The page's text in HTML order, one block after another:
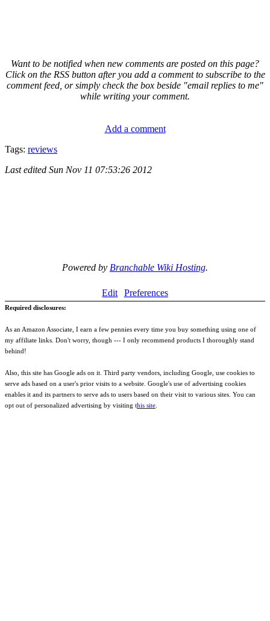
Want to be notified when new comments are posted on this page?
Click on the RSS button after you add a comment to subscribe to the
comment feed, or simply check the box beside "email replies to me"
while writing your comment.
Add a comment
Tags: reviews
Last edited Sun Nov 11 07:53:26 2012
Powered by Branchable Wiki Hosting.
Edit Preferences
Required disclosures:
As an Amazon Associate, I earn a few pennies every time you buy something using one of
my affiliate links. Don't worry, though --- I only recommend products I thoroughly stand
behind!
Also, this site has Google ads on it. Third party vendors, including Google, use cookies to
serve ads based on a user's prior visits to a website. Google's use of advertising cookies
enables it and its partners to serve ads to users based on their visit to various sites. You can
opt out of personalized advertising by visiting this site